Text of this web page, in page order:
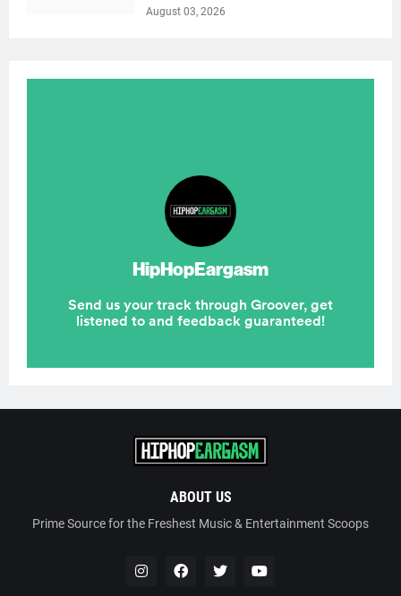
August 03, 2026
ABOUT US
Prime Source for the Freshest Music & Entertainment Scoops